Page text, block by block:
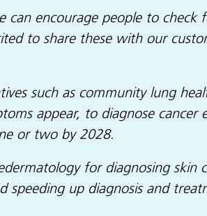
encourage people to check
to share these with our
such as community lung
appear, to diagnose cancer
or two by 2028.
for diagnosing skin
speeding up diagnosis and